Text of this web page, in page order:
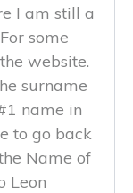
I am still a
some
website.
surname
name in
to go back
Name of
Leon